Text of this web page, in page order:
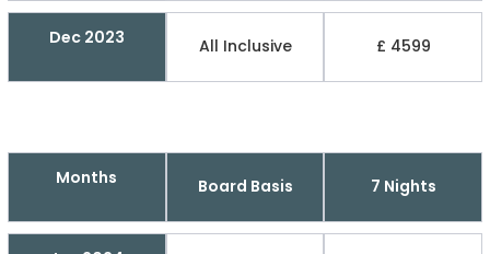
Dec 2023 All Inclusive £ 4599
Months Board Basis 7 Nights